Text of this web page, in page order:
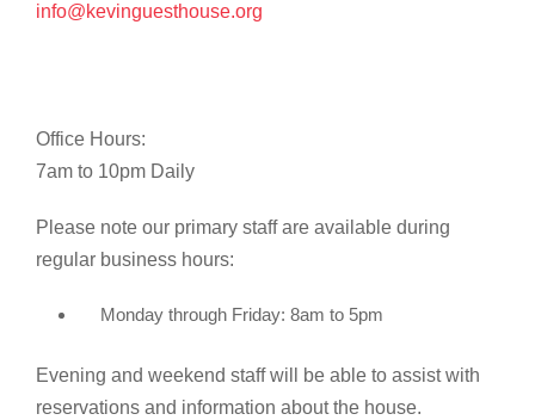
info@kevinguesthouse.org
Office Hours:
7am to 10pm Daily
Please note our primary staff are available during
regular business hours:
Monday through Friday: 8am to 5pm
Evening and weekend staff will be able to assist with
reservations and information about the house.